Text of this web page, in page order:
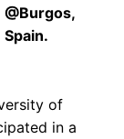
@Burgos,
Spain.
of
in a